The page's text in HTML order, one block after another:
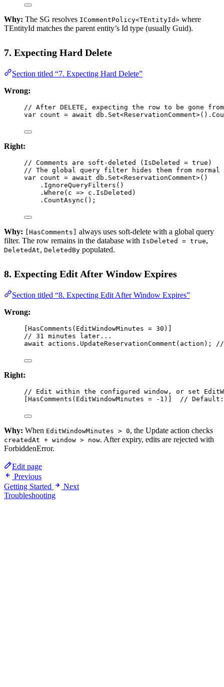
Why: The SG resolves ICommentPolicy<TEntityId> where
TEntityId matches the parent entity’s Id type (usually Guid).
7. Expecting Hard Delete
Section titled “7. Expecting Hard Delete”
Wrong:
// After DELETE, expecting the row to be gone
var count = await db. Set<ReservationComment>().
Right:
// Comments are soft-deleted (IsDeleted = true)
// The global query filter hides them from normal
var count = await db. Set<ReservationComment>()
. IgnoreQueryFilters ()
. Where ( c => c.IsDeleted)
. CountAsync ();
Why: [HasComments]
always uses soft-delete with a global query
filter. The row remains in the database with IsDeleted = true,
DeletedAt, DeletedBy populated.
8. Expecting Edit After Window Expires
Section titled “8. Expecting Edit After Window Expires”
Wrong:
HasComments ( EditWindowMinutes = 30 )]
// 31 minutes later...
await actions. UpdateReservationComment (action); //
Right:
// Edit within the configured window, or set
HasComments ( EditWindowMinutes = - 1 )] //
Why: When EditWindowMinutes > 0, the Update action checks
createdAt + window > now. After expiry, edits are rejected with
ForbiddenError.
Edit page
Previous
Getting Started
Next
Troubleshooting